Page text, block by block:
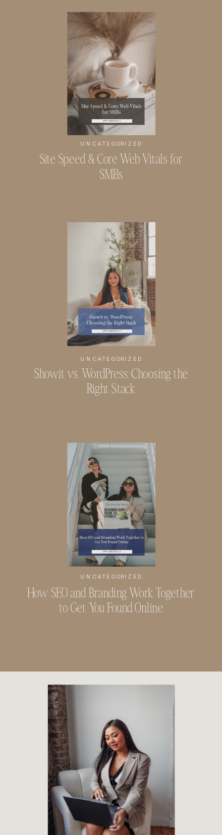
Site Speed & Core Web Vitals for
SMBs
UNCATEGORIZED
Showit vs. WordPress: Choosing the
Right Stack
UNCATEGORIZED
How SEO and Branding Work Together
to Get You Found Online
UNCATEGORIZED